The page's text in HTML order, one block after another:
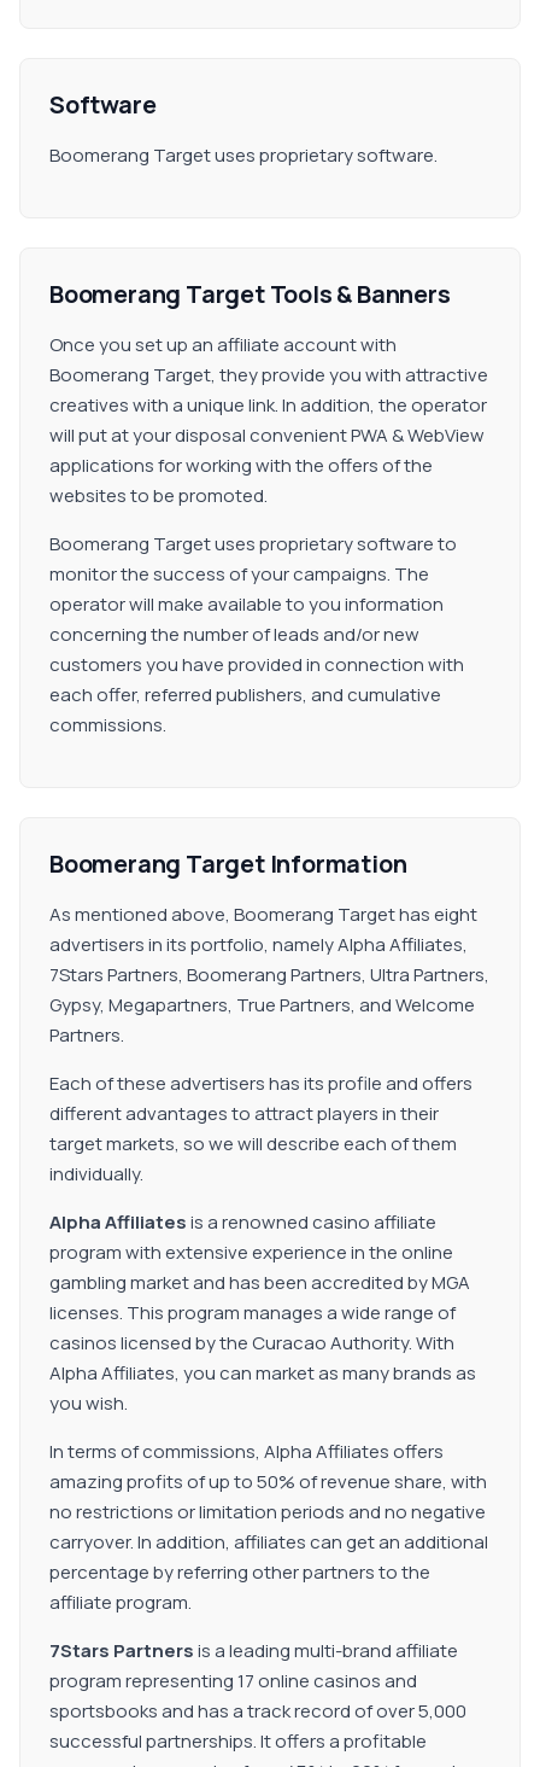
Software
Boomerang Target uses proprietary software.
Boomerang Target Tools & Banners
Once you set up an affiliate account with
Boomerang Target, they provide you with attractive
creatives with a unique link. In addition, the operator
will put at your disposal convenient PWA & WebView
applications for working with the offers of the
websites to be promoted.
Boomerang Target uses proprietary software to
monitor the success of your campaigns. The
operator will make available to you information
concerning the number of leads and/or new
customers you have provided in connection with
each offer, referred publishers, and cumulative
commissions.
Boomerang Target Information
As mentioned above, Boomerang Target has eight
advertisers in its portfolio, namely Alpha Affiliates,
7Stars Partners, Boomerang Partners, Ultra Partners,
Gypsy, Megapartners, True Partners, and Welcome
Partners.
Each of these advertisers has its profile and offers
different advantages to attract players in their
target markets, so we will describe each of them
individually.
Alpha Affiliatesis a renowned casino affiliate
program with extensive experience in the online
gambling market and has been accredited by MGA
licenses. This program manages a wide range of
casinos licensed by the Curacao Authority. With
Alpha Affiliates, you can market as many brands as
you wish.
In terms of commissions, Alpha Affiliates offers
amazing profits of up to 50% of revenue share, with
no restrictions or limitation periods and no negative
carryover. In addition, affiliates can get an additional
percentage by referring other partners to the
affiliate program.
7Stars Partnersis a leading multi-brand affiliate
program representing 17 online casinos and
sportsbooks and has a track record of over 5,000
successful partnerships. It offers a profitable